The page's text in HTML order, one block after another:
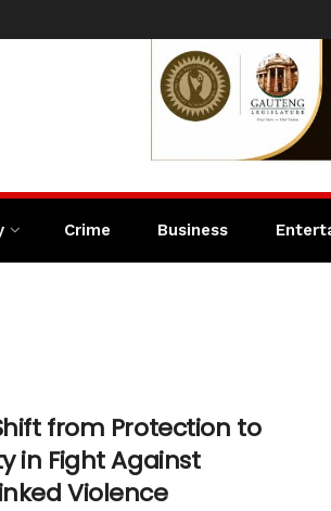
Crime Business
from Protection to
in Fight Against
Violence